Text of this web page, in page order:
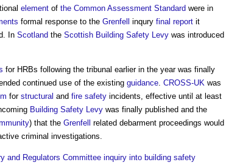
element of the Common Assessment Standard were in
formal response to the Grenfell inqury final report it
In Scotland the Scottish Building Safety Levy was introduced
for HRBs following the tribunal earlier in the year was finally
continued use of the existing guidance CROSS-UK was
for structural and fire safety incidents, effective until at least
Building Safety Levy was finally published and the
) that the Grenfell
related debarment proceedings would
criminal investigations.
and Regulators Committee inquiry into building safety